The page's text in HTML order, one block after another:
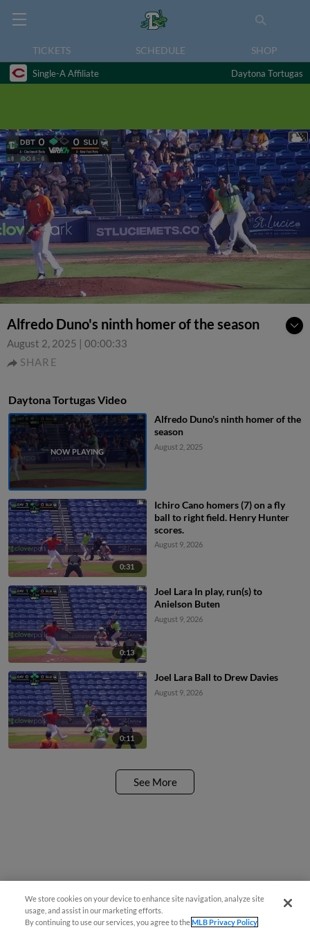
TICKETS SCHEDULE SHOP
Single-A Affiliate Daytona Tortugas
Alfredo Duno's ninth homer of the season
August 2, 2025 | 00:00:33
SHARE
Daytona Tortugas Video
Alfredo Duno's ninth homer of the
season
August 2, 2025
0:31
Ichiro Cano homers (7) on a fly
ball to right field. Henry Hunter
scores.
August 9, 2026
0:13
Joel Lara In play, run(s) to
Anielson Buten
August 9, 2026
0:11
Joel Lara Ball to Drew Davies
August 9, 2026
See More
We store cookies on your device to enhance site navigation, analyze site
usage, and assist in our marketing efforts.
By continuing to use our services, you agree to theMLB Privacy Policy
¡También disponible en Español!